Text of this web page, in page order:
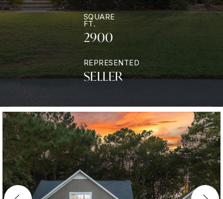
SQUARE
FT.
2900
REPRESENTED
SELLER